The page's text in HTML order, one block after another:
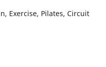
Exercise, Pilates, Circuit